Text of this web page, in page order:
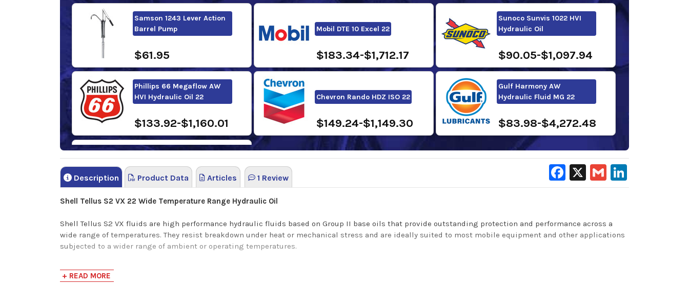
Samson 1243 Lever Action
Barrel Pump
$61.95
Mobil DTE 10 Excel 22
$183.34-$1,712.17
Sunoco Sunvis 1022 HVI
Hydraulic Oil
$90.05-$1,097.94
Phillips 66 Megaflow AW
HVI Hydraulic Oil 22
$133.92-$1,160.01
Chevron Rando HDZ ISO 22
$149.24-$1,149.30
Gulf Harmony AW
Hydraulic Fluid MG 22
$83.98-$4,272.48
FUCHS RENOLIN B 22 HVI
$0.00-$1,229.39
Description Product Data Articles 1 Review
Facebook
X Gmail
Shell Tellus S2 VX 22 Wide Temperature Range Hydraulic Oil
Shell Tellus S2 VX fluids are high performance hydraulic fluids based on Group II base oils that provide outstanding protection and performance across a
wide range of temperatures. They resist breakdown under heat or mechanical stress and are ideally suited to most mobile equipment and other applications
subjected to a wider range of ambient or operating temperatures.
Application
+ READ MORE